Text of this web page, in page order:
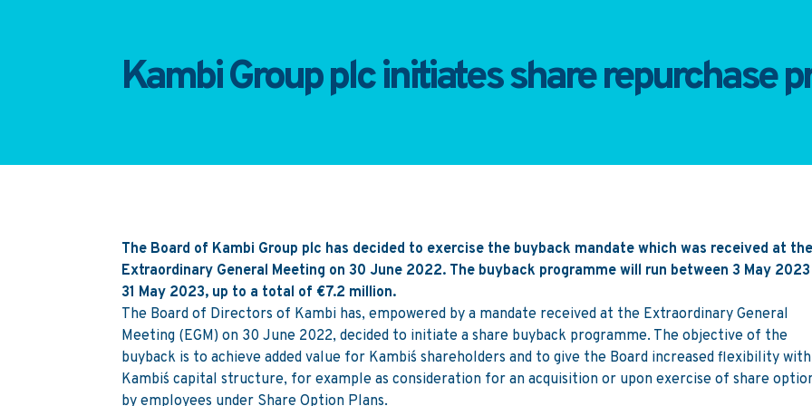
Kambi Group plc initiates share repurchase
The Board of Kambi Group plc has decided to exercise the buyback mandate which was received at
Extraordinary General Meeting on 30 June 2022. The buyback programme will run between 3 May
31 May 2023, up to a total of €7.2 million.
The Board of Directors of Kambi has, empowered by a mandate received at the Extraordinary General
Meeting (EGM) on 30 June 2022, decided to initiate a share buyback programme. The objective of the
buyback is to achieve added value for Kambi´s shareholders and to give the Board increased flexibility with
Kambi´s capital structure, for example as consideration for an acquisition or upon exercise of share
by employees under Share Option Plans.